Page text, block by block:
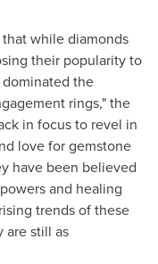
while diamonds
their popularity to
the
rings," the
in focus to revel in
love for gemstone
have been believed
and healing
trends of these
are still as